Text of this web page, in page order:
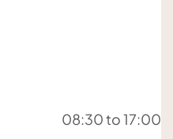
08:30 to 17:00